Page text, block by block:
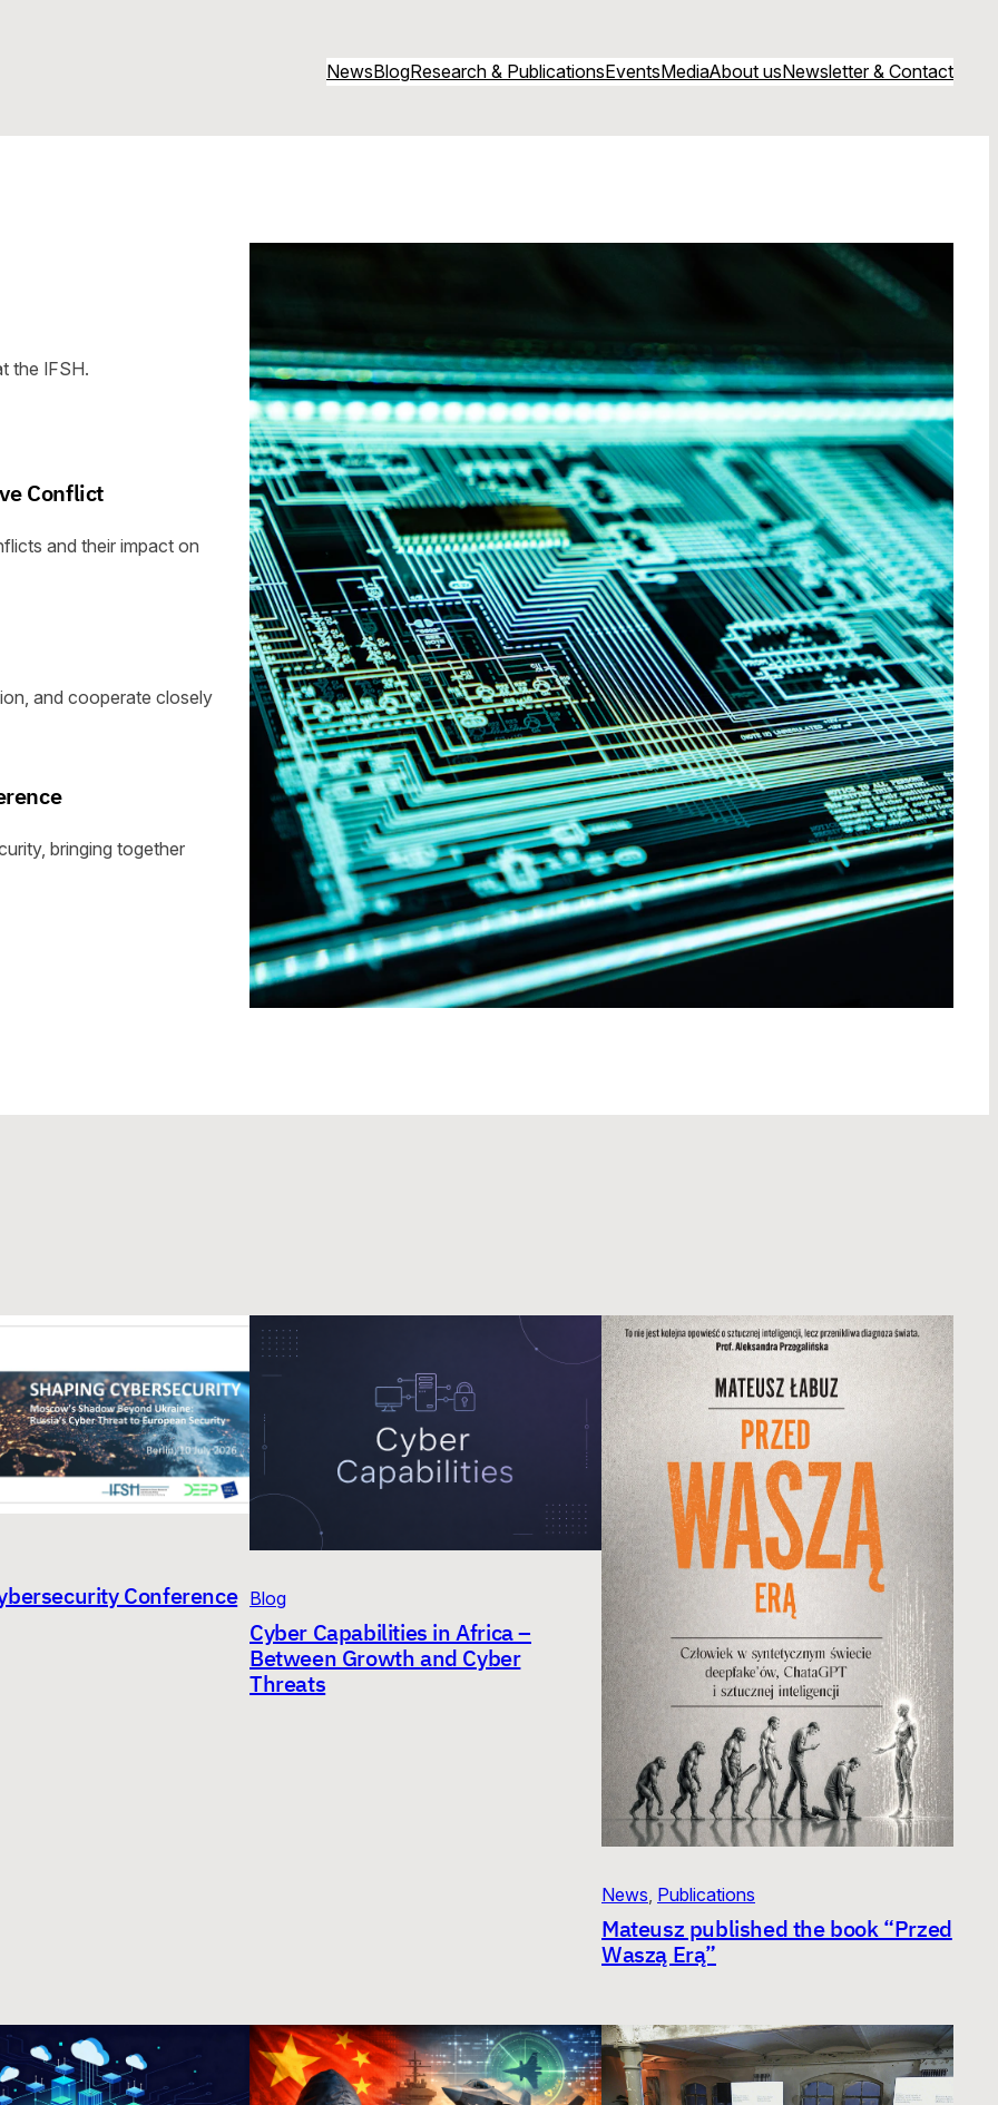
NewsBlogResearch & PublicationsEventsMediaAbout usNewsletter & Contact
the IFSH.
Conflict
and their impact on
and cooperate closely
bringing together
Conference Blog
Cyber Capabilities in Africa –
Between Growth and Cyber
Threats
News, Publications
Mateusz published the book “Przed
Waszą Erą”